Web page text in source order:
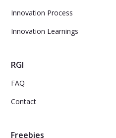
Innovation Process
Innovation Learnings
RGI
FAQ
Contact
Freebies